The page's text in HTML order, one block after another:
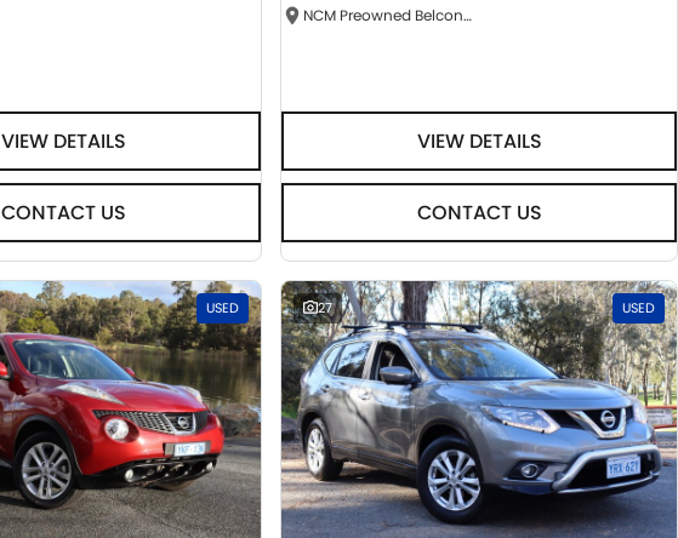
VIEW DETAILS
CONTACT US
NCM Preowned Belconnen
VIEW DETAILS
CONTACT US
USED 27 USED